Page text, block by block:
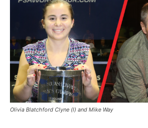
Olivia Blatchford Clyne (l) and Mike Way